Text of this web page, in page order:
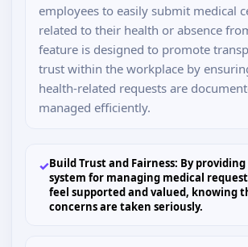
employees to easily submit medical
related to their health or absence
feature is designed to promote
trust within the workplace by
health-related requests are
managed efficiently.
✓Build Trust and Fairness: By
system for managing medical
feel supported and valued, knowing
concerns are taken seriously.